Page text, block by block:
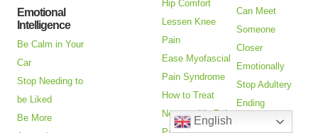
Emotional
Intelligence
Be Calm in Your
Car
Stop Needing to
be Liked
Be More
Hip Comfort
Lessen Knee
Pain
Ease Myofascial
Pain Syndrome
How to Treat
Neuropathic Pain
Can Meet
Someone
Closer
Emotionally
Stop Adultery
Ending
Relationships
English